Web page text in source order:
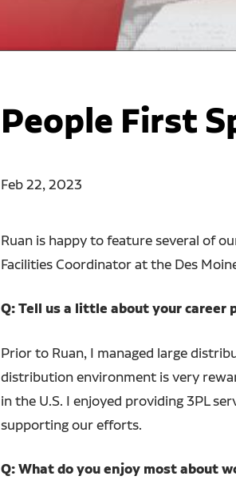
People First
Feb 22, 2023
Ruan is happy to feature several of
Facilities Coordinator at the Des
Q: Tell us a little about your career
Prior to Ruan, I managed large
distribution environment is very
in the U.S. I enjoyed providing 3PL
supporting our efforts.
Q: What do you enjoy most about